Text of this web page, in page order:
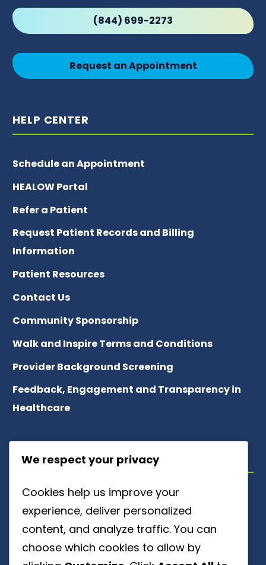
(844) 699-2273
Request an Appointment
HELP CENTER
Schedule an Appointment
HEALOW Portal
Refer a Patient
Request Patient Records and Billing
Information
Patient Resources
Contact Us
Community Sponsorship
Walk and Inspire Terms and Conditions
Provider Background Screening
Feedback, Engagement and Transparency in
Healthcare
ABOUT US
Meet Our Team
About Patient Referrals
Careers
We respect your privacy
Cookies help us improve your
experience, deliver personalized
content, and analyze traffic. You can
choose which cookies to allow by